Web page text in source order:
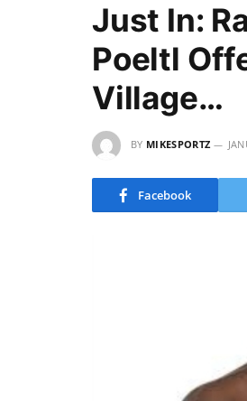
Just In:
Poeltl
Village…
BY MIKESPORTZ
Facebook